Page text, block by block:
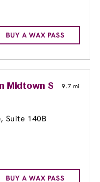
BUY A WAX PASS
Midtown Shopping
9.7 mi
Suite 140B
BUY A WAX PASS